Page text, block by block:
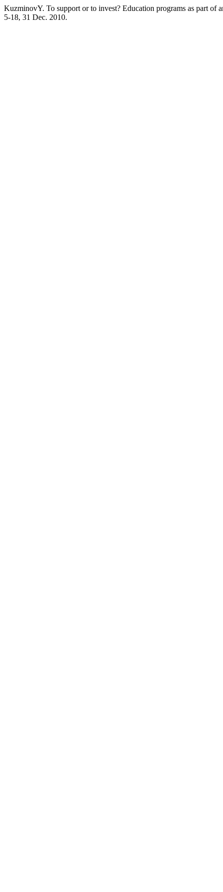
KuzminovY. To support or to invest? Education programs as part of
5-18, 31 Dec. 2010.